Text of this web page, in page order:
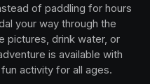
of paddling for hours
your way through the
pictures, drink water, or
is available with
activity for all ages.